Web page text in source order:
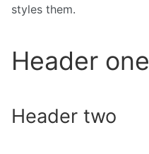
styles them.
Header one
Header two